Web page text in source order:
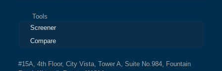
Tools
Screener
Compare
#15A, 4th Floor, City Vista, Tower A, Suite No.984, Fountain